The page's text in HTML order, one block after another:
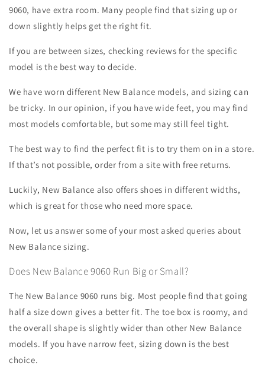
9060, have extra room. Many people find that sizing up or
down slightly helps get the right fit.
If you are between sizes, checking reviews for the specific
model is the best way to decide.
We have worn different New Balance models, and sizing can
be tricky. In our opinion, if you have wide feet, you may find
most models comfortable, but some may still feel tight.
The best way to find the perfect fit is to try them on in a store.
If that’s not possible, order from a site with free returns.
Luckily, New Balance also offers shoes in different widths,
which is great for those who need more space.
Now, let us answer some of your most asked queries about
New Balance sizing.
Does New Balance 9060 Run Big or Small?
The New Balance 9060 runs big. Most people find that going
half a size down gives a better fit. The toe box is roomy, and
the overall shape is slightly wider than other New Balance
models. If you have narrow feet, sizing down is the best
choice.